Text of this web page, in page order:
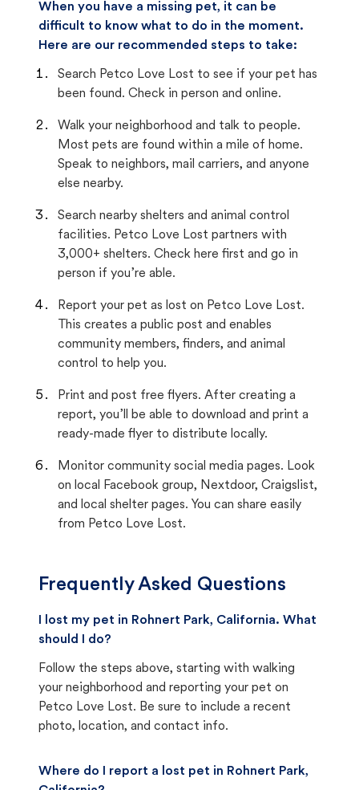
When you have a missing pet, it can be
difficult to know what to do in the moment.
Here are our recommended steps to take:
Search Petco Love Lost to see if your pet has
been found. Check in person and online.
Walk your neighborhood and talk to people.
Most pets are found within a mile of home.
Speak to neighbors, mail carriers, and anyone
else nearby.
Search nearby shelters and animal control
facilities. Petco Love Lost partners with
3,000+ shelters. Check here first and go in
person if you’re able.
Report your pet as lost on Petco Love Lost.
This creates a public post and enables
community members, finders, and animal
control to help you.
Print and post free flyers. After creating a
report, you’ll be able to download and print a
ready-made flyer to distribute locally.
Monitor community social media pages. Look
on local Facebook group, Nextdoor, Craigslist,
and local shelter pages. You can share easily
from Petco Love Lost.
Frequently Asked Questions
I lost my pet in Rohnert Park, California. What
should I do?
Follow the steps above, starting with walking
your neighborhood and reporting your pet on
Petco Love Lost. Be sure to include a recent
photo, location, and contact info.
Where do I report a lost pet in Rohnert Park,